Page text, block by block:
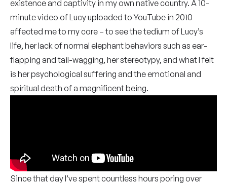
existence and captivity in my own native country. A 10-
minute video of Lucy uploaded to YouTube in 2010
affected me to my core – to see the tedium of Lucy’s
life, her lack of normal elephant behaviors such as ear-
flapping and tail-wagging, her stereotypy, and what I felt
is her psychological suffering and the emotional and
spiritual death of a magnificent being.
Since that day I’ve spent countless hours poring over